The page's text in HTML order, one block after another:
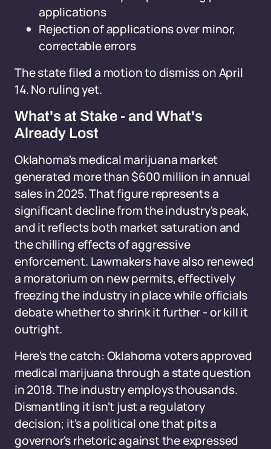
applications
Rejection of applications over minor,
correctable errors
The state filed a motion to dismiss on April
14. No ruling yet.
What's at Stake - and What's
Already Lost
Oklahoma's medical marijuana market
generated more than $600 million in annual
sales in 2025. That figure represents a
significant decline from the industry's peak,
and it reflects both market saturation and
the chilling effects of aggressive
enforcement. Lawmakers have also renewed
a moratorium on new permits, effectively
freezing the industry in place while officials
debate whether to shrink it further - or kill it
outright.
Here's the catch: Oklahoma voters approved
medical marijuana through a state question
in 2018. The industry employs thousands.
Dismantling it isn't just a regulatory
decision; it's a political one that pits a
governor's rhetoric against the expressed